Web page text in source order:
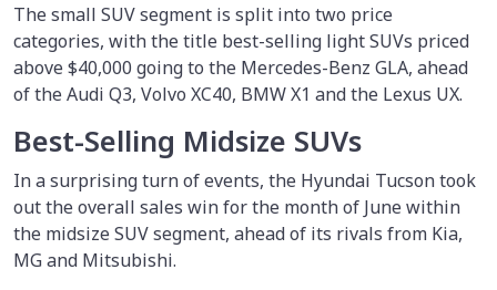
The small SUV segment is split into two price
categories, with the title best-selling light SUVs priced
above $40,000 going to the Mercedes-Benz GLA, ahead
of the Audi Q3, Volvo XC40, BMW X1 and the Lexus UX.
Best-Selling Midsize SUVs
In a surprising turn of events, the Hyundai Tucson took
out the overall sales win for the month of June within
the midsize SUV segment, ahead of its rivals from Kia,
MG and Mitsubishi.